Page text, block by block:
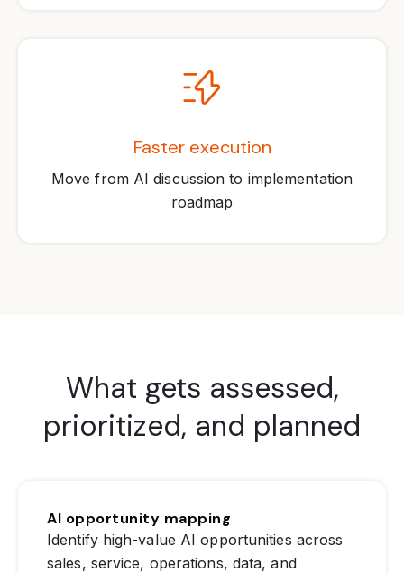
Faster execution
Move from AI discussion to implementation
roadmap
What gets assessed,
prioritized, and planned
AI opportunity mapping
Identify high-value AI opportunities across
sales, service, operations, data, and